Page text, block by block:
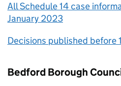
All Schedule 14 case
January 2023
Decisions published before
Bedford Borough